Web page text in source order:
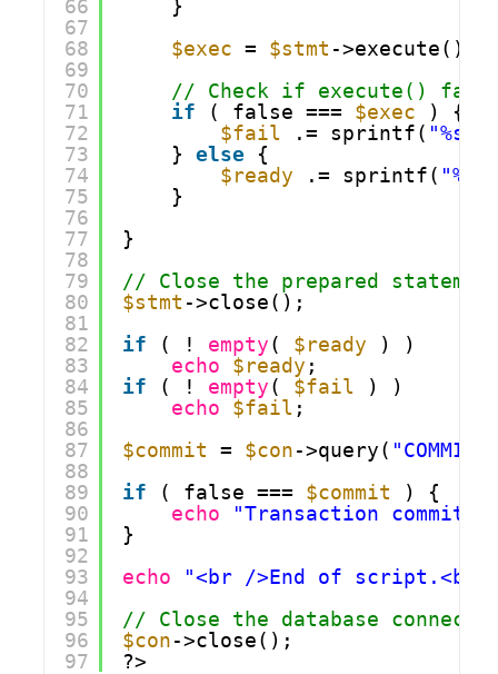
66
67
68
69
70
71
72
73
74
75
76
77
78
79
80
81
82
83
84
85
86
87
88
89
90
91
92
93
94
95
96
97
}
$exec = $stmt ->execute();
// Check if execute()
if
( false === $exec
) {
$fail
.= sprintf( "%s
} else
{
$ready
.= sprintf( "%s
}
}
// Close the prepared
$stmt ->close();
if
( ! empty( $ready
) )
echo
$ready ;
if
( ! empty( $fail
) )
echo
$fail ;
$commit
= $con->query( "COMMIT"
if
( false === $commit
) {
echo
"Transaction commit
}
echo
"<br />End of script.<br
// Close the database
$con->close();
?>